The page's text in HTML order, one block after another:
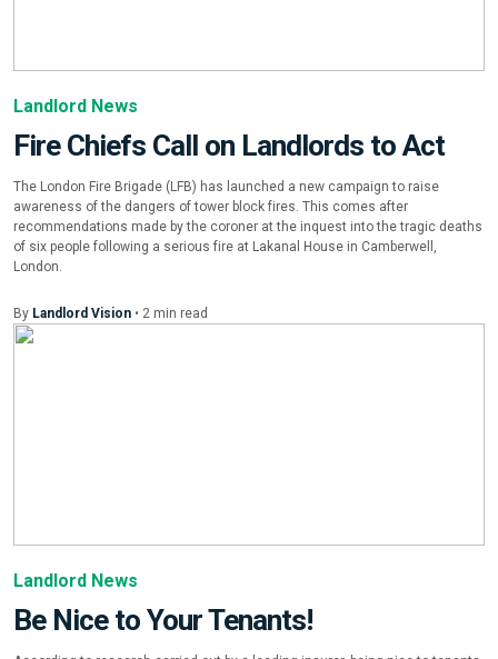
Landlord News
Fire Chiefs Call on Landlords to Act
The London Fire Brigade (LFB) has launched a new campaign to raise
awareness of the dangers of tower block fires. This comes after
recommendations made by the coroner at the inquest into the tragic deaths
of six people following a serious fire at Lakanal House in Camberwell,
London.
By Landlord Vision • 2 min read
Landlord News
Be Nice to Your Tenants!